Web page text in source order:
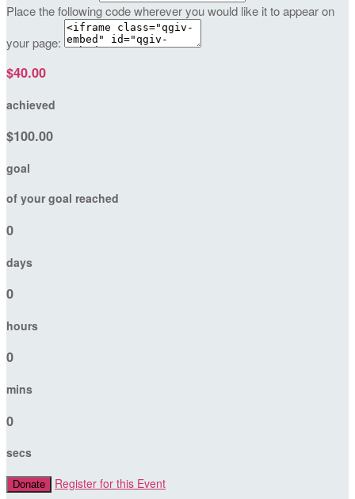
Place the following code wherever you would like it to appear on
your page:
$40.00
achieved
$100.00
goal
of your goal reached
0
days
0
hours
0
mins
0
secs
Donate Register for this Event